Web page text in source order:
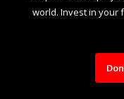
world. Invest in your